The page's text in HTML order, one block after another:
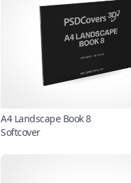
A4 Landscape Book 8
Softcover